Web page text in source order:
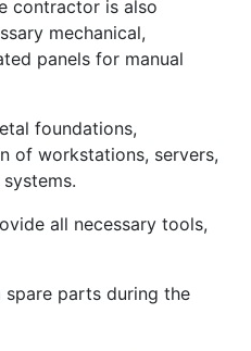
contractor is also
mechanical,
panels for manual
foundations,
of workstations, servers,
all necessary tools,
parts during the